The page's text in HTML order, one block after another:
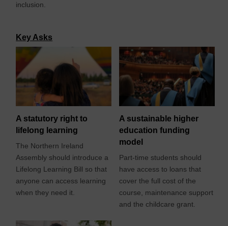
inclusion.
Key Asks
A statutory right to
lifelong learning
The Northern Ireland
Assembly should introduce a
Lifelong Learning Bill so that
anyone can access learning
when they need it.
A sustainable higher
education funding
model
Part-time students should
have access to loans that
cover the full cost of the
course, maintenance support
and the childcare grant.